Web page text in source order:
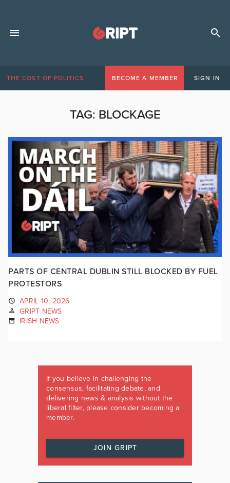
THE COST OF POLITICS BECOME A MEMBER SIGN IN
TAG: BLOCKAGE
PARTS OF CENTRAL DUBLIN STILL BLOCKED BY FUEL
PROTESTORS
APRIL 10, 2026
GRIPT NEWS
IRISH NEWS
If you believe in challenging the
consensus, facilitating debate, and
delivering news & analysis without the
liberal filter, please consider becoming a
member.
JOIN GRIPT